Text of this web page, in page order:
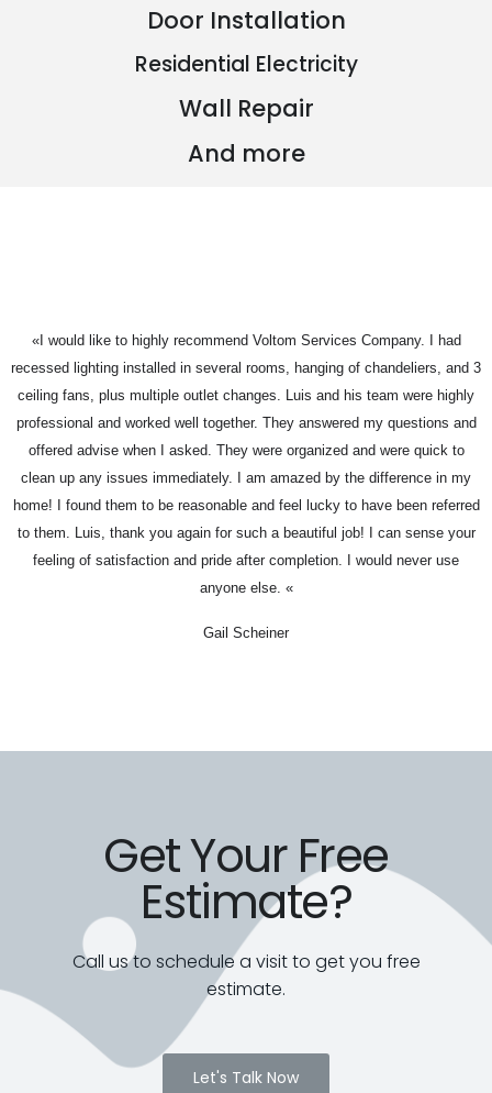
Door Installation
Residential Electricity
Wall Repair
And more
«I would like to highly recommend Voltom Services Company. I had
recessed lighting installed in several rooms, hanging of chandeliers, and 3
ceiling fans, plus multiple outlet changes. Luis and his team were highly
professional and worked well together. They answered my questions and
offered advise when I asked. They were organized and were quick to
clean up any issues immediately. I am amazed by the difference in my
home! I found them to be reasonable and feel lucky to have been referred
to them. Luis, thank you again for such a beautiful job! I can sense your
feeling of satisfaction and pride after completion. I would never use
anyone else. «
Gail Scheiner
Get Your Free
Estimate?
Call us to schedule a visit to get you free
estimate.
Let's Talk Now